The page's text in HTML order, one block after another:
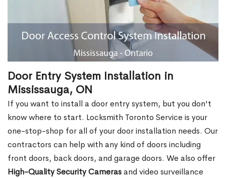
Door Entry System Installation in
Mississauga, ON
If you want to install a door entry system, but you don't
know where to start. Locksmith Toronto Service is your
one-stop-shop for all of your door installation needs. Our
contractors can help with any kind of doors including
front doors, back doors, and garage doors. We also offer
High-Quality Security Camerasand video surveillance